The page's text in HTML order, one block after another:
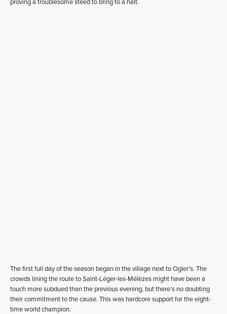
proving a troublesome steed to bring to a halt.
The first full day of the season began in the village next to Ogier’s. The
crowds lining the route to Saint-Léger-les-Mélèzes might have been a
touch more subdued than the previous evening, but there’s no doubting
their commitment to the cause. This was hardcore support for the eight-
time world champion.